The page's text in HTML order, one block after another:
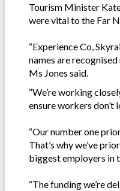
Tourism Minister
were vital to the Far
“Experience Co,
names are
Ms Jones said.
“We’re working
ensure workers don’t
“Our number one
That’s why we’ve
biggest employers in
“The funding we’re